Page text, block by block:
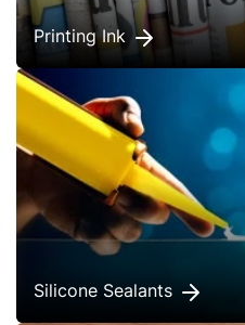
Printing Ink
Silicone Sealants